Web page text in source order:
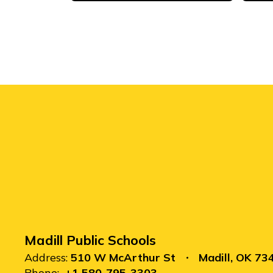
Madill Public Schools
Address: 510 W McArthur St
Madill, OK